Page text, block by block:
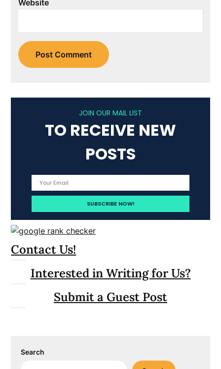
Website
JOIN OUR MAIL LIST
TO RECEIVE NEW
POSTS
Contact Us!
Interested in Writing for Us?
Submit a Guest Post
Search